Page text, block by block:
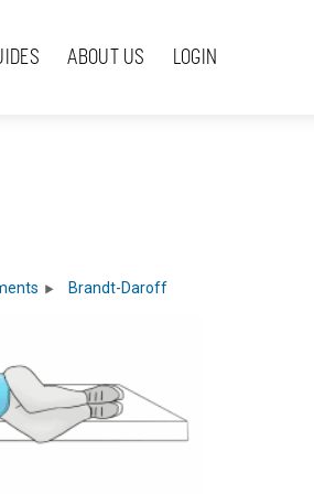
ABOUT US LOGIN
Brandt-Daroff